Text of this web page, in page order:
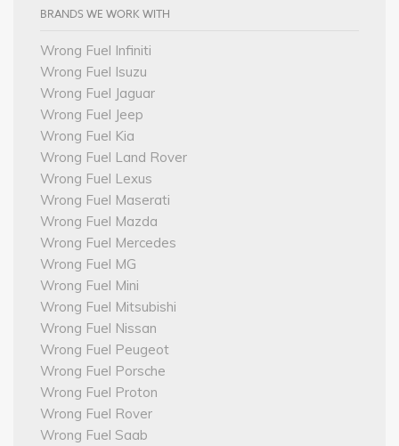
BRANDS WE WORK WITH
Wrong Fuel Infiniti
Wrong Fuel Isuzu
Wrong Fuel Jaguar
Wrong Fuel Jeep
Wrong Fuel Kia
Wrong Fuel Land Rover
Wrong Fuel Lexus
Wrong Fuel Maserati
Wrong Fuel Mazda
Wrong Fuel Mercedes
Wrong Fuel MG
Wrong Fuel Mini
Wrong Fuel Mitsubishi
Wrong Fuel Nissan
Wrong Fuel Peugeot
Wrong Fuel Porsche
Wrong Fuel Proton
Wrong Fuel Rover
Wrong Fuel Saab